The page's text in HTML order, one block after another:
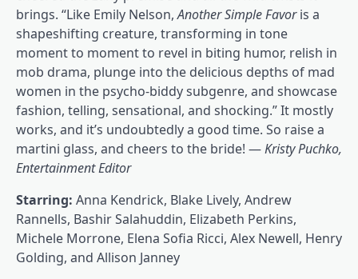
brings. “Like Emily Nelson,Another Simple Favoris a
shapeshifting creature, transforming in tone
moment to moment to revel in biting humor, relish in
mob drama, plunge into the delicious depths of mad
women in the psycho-biddy subgenre, and showcase
fashion, telling, sensational, and shocking.” It mostly
works, and it’s undoubtedly a good time. So raise a
martini glass, and cheers to the bride! —Kristy Puchko,
Entertainment Editor
Starring: Anna Kendrick, Blake Lively, Andrew
Rannells, Bashir Salahuddin, Elizabeth Perkins,
Michele Morrone, Elena Sofia Ricci, Alex Newell, Henry
Golding, and Allison Janney